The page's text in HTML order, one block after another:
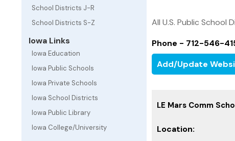
School Districts J-R
School Districts S-Z
Iowa Links
Iowa Education
Iowa Public Schools
Iowa Private Schools
Iowa School Districts
Iowa Public Library
Iowa College/University
All U.S. Public School
Phone - 712-546-
Add/Update
LE Mars Comm
Location: